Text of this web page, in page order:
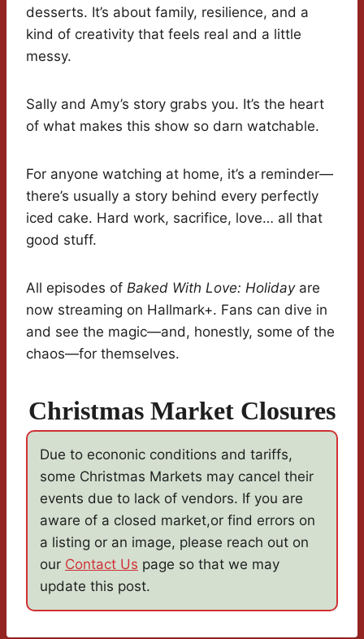
desserts. It’s about family, resilience, and a
kind of creativity that feels real and a little
messy.
Sally and Amy’s story grabs you. It’s the heart
of what makes this show so darn watchable.
For anyone watching at home, it’s a reminder—
there’s usually a story behind every perfectly
iced cake. Hard work, sacrifice, love… all that
good stuff.
All episodes of Baked With Love: Holidayare
now streaming on Hallmark+. Fans can dive in
and see the magic—and, honestly, some of the
chaos—for themselves.
Christmas Market Closures
Due to econonic conditions and tariffs,
some Christmas Markets may cancel their
events due to lack of vendors. If you are
aware of a closed market,or find errors on
a listing or an image, please reach out on
our Contact Us page so that we may
update this post.